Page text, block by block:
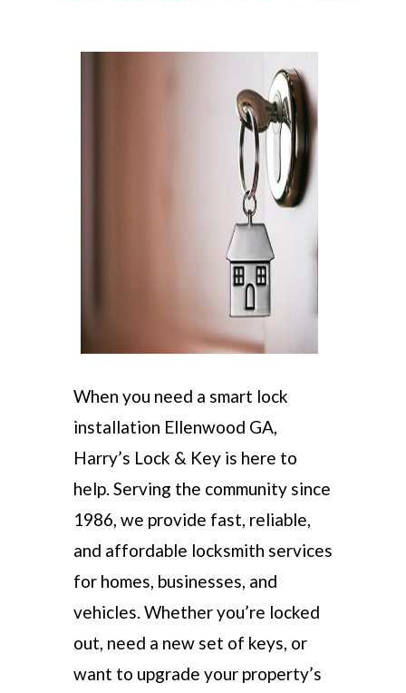
When you need a smart lock
installation Ellenwood GA,
Harry’s Lock & Key is here to
help. Serving the community since
1986, we provide fast, reliable,
and affordable locksmith services
for homes, businesses, and
vehicles. Whether you’re locked
out, need a new set of keys, or
want to upgrade your property’s